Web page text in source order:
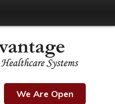
We Are Open